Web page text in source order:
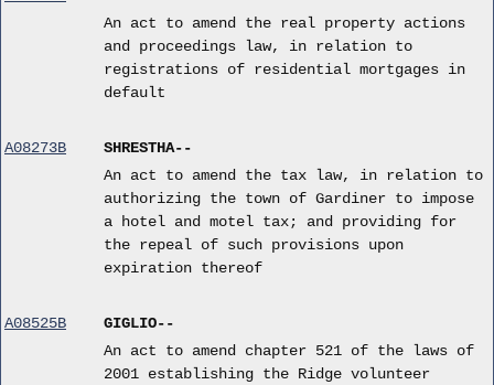
An act to amend the real property actions
and proceedings law, in relation to
registrations of residential mortgages in
default
A08273B
SHRESTHA--
An act to amend the tax law, in relation to
authorizing the town of Gardiner to impose
a hotel and motel tax; and providing for
the repeal of such provisions upon
expiration thereof
A08525B
GIGLIO--
An act to amend chapter 521 of the laws of
2001 establishing the Ridge volunteer